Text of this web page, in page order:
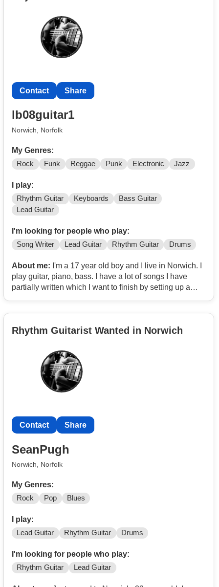
Modern Rock / J-Rock Inspired Band, we have a
drummer, bassist and guitarist, we just need a vocalist
and additional guitarist (rhythm or lead welcome).
Please message me on Instagram (RyanSoanesOfficial)
Contact Share
lb08guitar1
Norwich, Norfolk
My Genres:
Rock Funk Reggae Punk Electronic Jazz
I play:
Rhythm Guitar Keyboards
Bass Guitar
Lead Guitar
I'm looking for people who play:
Song Writer Lead Guitar Rhythm Guitar Drums
About me: I'm a 17 year old boy and I live in Norwich. I
play guitar, piano, bass. I have a lot of songs I have
partially written which I want to finish by setting up a
unique music.
As long as I pass my driving test which is soon, I will
also have my own transport.
My influences are The Clash, The Specials, Primal
Scream, The Fall, Lou Reed, The Beach Boys, Talking
Rhythm Guitarist Wanted in Norwich
Contact Share
SeanPugh
Norwich, Norfolk
My Genres:
Rock Pop Blues
I play:
Lead Guitar Rhythm Guitar Drums
I'm looking for people who play:
Rhythm Guitar Lead Guitar